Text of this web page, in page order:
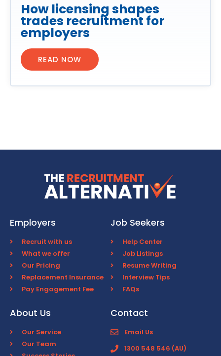
How licensing shapes
trades recruitment for
employers
READ NOW
Employers
Recruit with us
What we offer
Our Pricing
Replacement Insurance
Pay Engagement Fee
Job Seekers
Help Center
Job Listings
Resume Writing
Interview Tips
FAQs
About Us
Our Service
Our Team
Contact
Email Us
1300 548 546 (AU)